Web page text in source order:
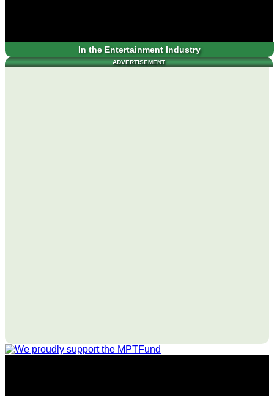
In the Entertainment Industry
ADVERTISEMENT